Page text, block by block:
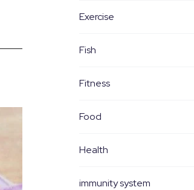
Exercise
Fish
Fitness
Food
Health
immunity system